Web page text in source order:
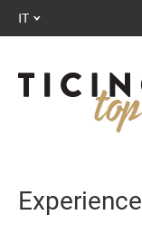
IT
Experience